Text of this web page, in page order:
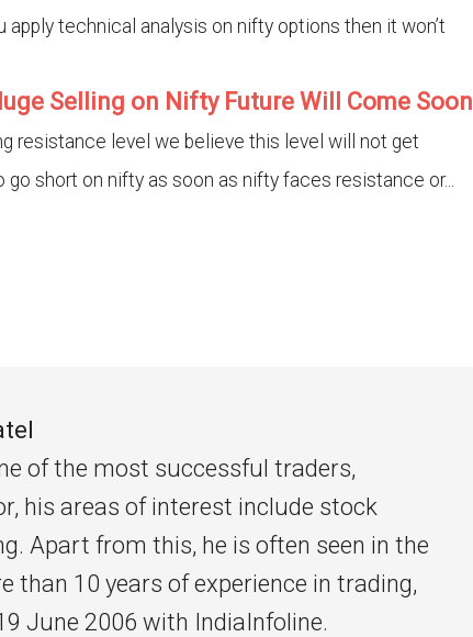
technical analysis on nifty options then it won’t
Selling on Nifty Future Will Come Soon
resistance level we believe this level will not get
go short on nifty as soon as nifty faces resistance or...
of the most successful traders,
his areas of interest include stock
Apart from this, he is often seen in the
than 10 years of experience in trading,
June 2006 with IndiaInfoline.